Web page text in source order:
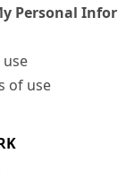
Personal
use
of use